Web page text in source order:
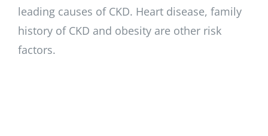
leading causes of CKD. Heart disease, family
history of CKD and obesity are other risk
factors.